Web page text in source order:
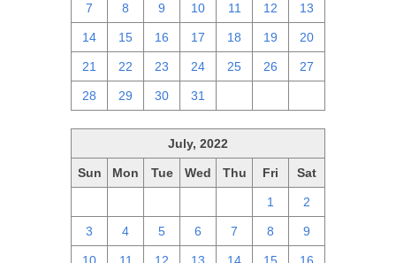
7 8 9 10 11 12 13
14 15 16 17 18 19 20
21 22 23 24 25 26 27
28 29 30 31
July, 2022
Sun Mon Tue Wed Thu Fri Sat
1 2
3 4 5 6 7 8 9